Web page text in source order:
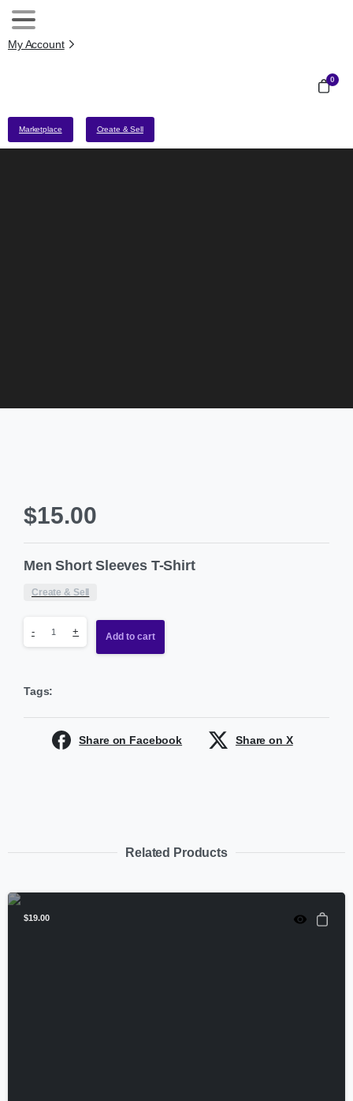
My Account
0
Marketplace Create & Sell
$15.00
Men Short Sleeves T-Shirt
Create & Sell
- + Add to cart
Tags:
Share on Facebook Share on X
Related Products
$19.00